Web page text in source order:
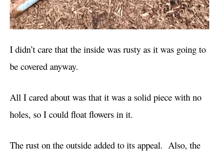
I didn’t care that the inside was rusty as it was going to
be covered anyway.
All I cared about was that it was a solid piece with no
holes, so I could float flowers in it.
The rust on the outside added to its appeal. Also, the